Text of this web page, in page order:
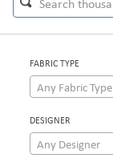
FABRIC TYPE
Any Fabric Type
DESIGNER
Any Designer